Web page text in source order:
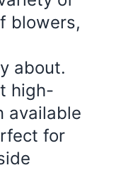
blowers,
about.
high-
available
for